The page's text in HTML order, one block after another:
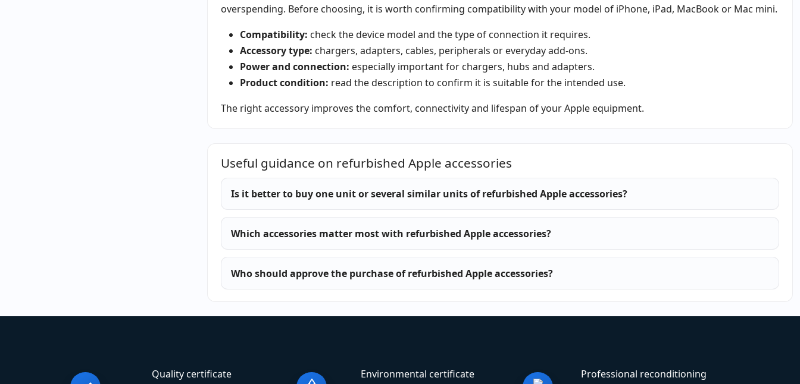
overspending. Before choosing, it is worth confirming compatibility with your model of iPhone, iPad, MacBook or Mac mini.
Compatibility: check the device model and the type of connection it requires.
Accessory type: chargers, adapters, cables, peripherals or everyday add‑ons.
Power and connection: especially important for chargers, hubs and adapters.
Product condition: read the description to confirm it is suitable for the intended use.
The right accessory improves the comfort, connectivity and lifespan of your Apple equipment.
Useful guidance on refurbished Apple accessories
Is it better to buy one unit or several similar units of refurbished Apple accessories?
Which accessories matter most with refurbished Apple accessories?
Who should approve the purchase of refurbished Apple accessories?
Quality certificate Environmental certificate Professional reconditioning